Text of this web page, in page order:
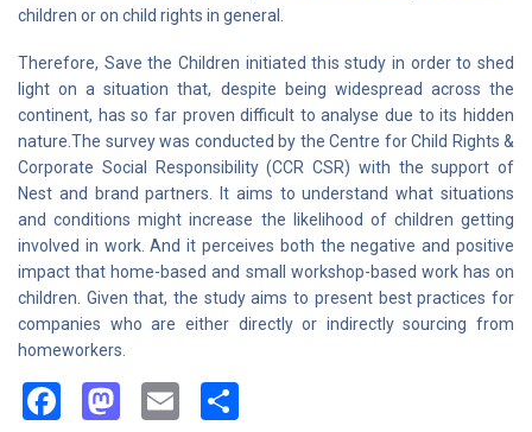
children or on child rights in general.
Therefore, Save the Children initiated this study in order to shed
light on a situation that, despite being widespread across the
continent, has so far proven difficult to analyse due to its hidden
nature.The survey was conducted by the Centre for Child Rights &
Corporate Social Responsibility (CCR CSR) with the support of
Nest and brand partners. It aims to understand what situations
and conditions might increase the likelihood of children getting
involved in work. And it perceives both the negative and positive
impact that home-based and small workshop-based work has on
children. Given that, the study aims to present best practices for
companies who are either directly or indirectly sourcing from
homeworkers.
Facebook
Mastodon
Email